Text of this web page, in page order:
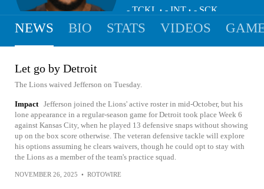
- TCKL • - INT • - SCK
NEWS BIO STATS VIDEOS
Let go by Detroit
The Lions waived Jefferson on Tuesday.
Impact Jefferson joined the Lions' active roster in mid-October, but his
lone appearance in a regular-season game for Detroit took place Week 6
against Kansas City, when he played 13 defensive snaps without showing
up on the box score otherwise. The veteran defensive tackle will explore
his options assuming he clears waivers, though he could opt to stay with
the Lions as a member of the team's practice squad.
NOVEMBER 26, 2025 • ROTOWIRE